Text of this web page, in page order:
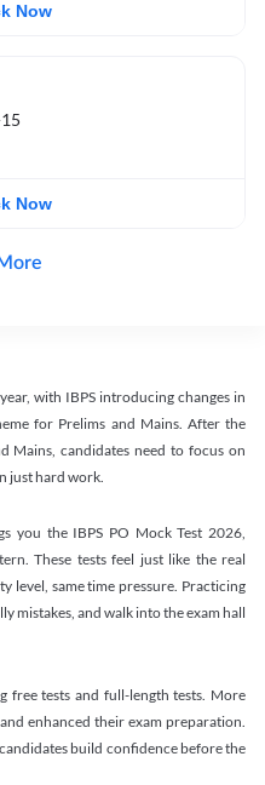
Now
Now
with IBPS introducing changes in
for Prelims and Mains. After the
Mains, candidates need to focus on
just hard work.
you the IBPS PO Mock Test 2026,
These tests feel just like the real
level, same time pressure. Practicing
mistakes, and walk into the exam hall
free tests and full-length tests. More
enhanced their exam preparation.
build confidence before the